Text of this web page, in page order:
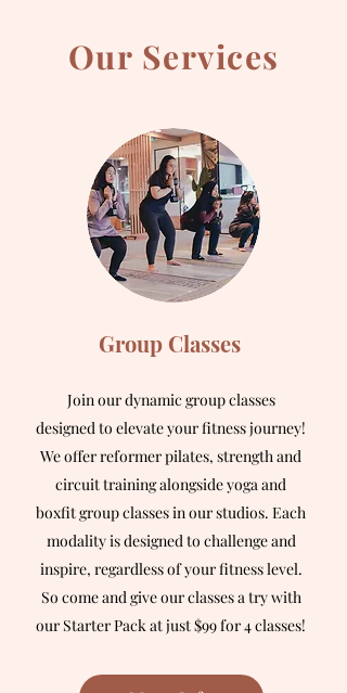
Our Services
Group Classes
Join our dynamic group classes
designed to elevate your fitness journey!
We offer reformer pilates, strength and
circuit training alongside yoga and
boxfit group classes in our studios. Each
modality is designed to challenge and
inspire, regardless of your fitness level.
So come and give our classes a try with
our Starter Pack at just $99 for 4 classes!